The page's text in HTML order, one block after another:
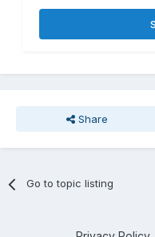
Share
Go to topic listing